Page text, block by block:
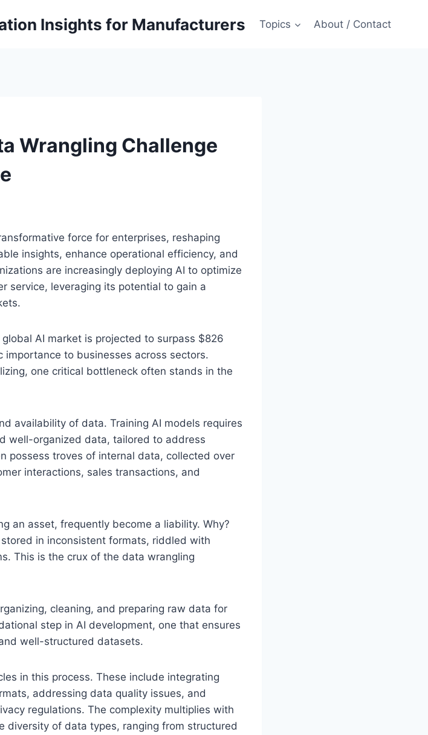
Insights for Manufacturers Topics About / Contact
Wrangling Challenge
force for enterprises, reshaping
insights, enhance operational efficiency, and
are increasingly deploying AI to optimize
service, leveraging its potential to gain a
global AI market is projected to surpass $826
to businesses across sectors.
one critical bottleneck often stands in the
availability of data. Training AI models requires
well-organized data, tailored to address
possess troves of internal data, collected over
interactions, sales transactions, and
an asset, frequently become a liability. Why?
in inconsistent formats, riddled with
This is the crux of the data wrangling
cleaning, and preparing raw data for
step in AI development, one that ensures
well-structured datasets.
in this process. These include integrating
addressing data quality issues, and
regulations. The complexity multiplies with
diversity of data types, ranging from structured